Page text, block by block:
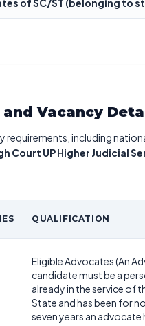
of SC/ST (belonging to
Vacancy
requirements, including
Court UP Higher Judicial
QUALIFICATION
Eligible Advocates (An
candidate must be a
already in the service of
State and has been for
seven years an advocate